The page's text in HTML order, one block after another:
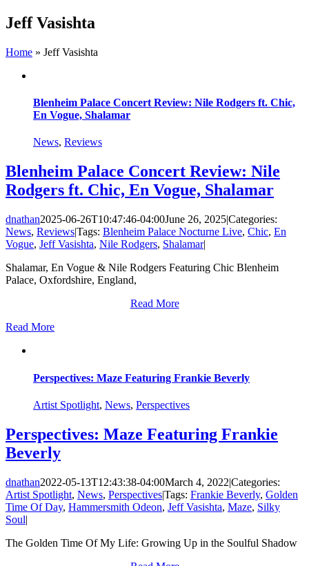
Skip
to
Jeff Vasishta
Home » Jeff Vasishta
Blenheim Palace Concert Review: Nile Rodgers ft. Chic,
En Vogue, Shalamar
News, Reviews
Blenheim Palace Concert Review: Nile
Rodgers ft. Chic, En Vogue, Shalamar
dnathan2025-06-26T10:47:46-04:00June 26, 2025|Categories:
News, Reviews|Tags: Blenheim Palace Nocturne Live, Chic, En
Vogue, Jeff Vasishta, Nile Rodgers, Shalamar|
Shalamar, En Vogue & Nile Rodgers Featuring Chic Blenheim
Palace, Oxfordshire, England,
Read More
Read More
Perspectives: Maze Featuring Frankie Beverly
Artist Spotlight, News, Perspectives
Perspectives: Maze Featuring Frankie
Beverly
dnathan2022-05-13T12:43:38-04:00March 4, 2022|Categories:
Artist Spotlight, News, Perspectives|Tags: Frankie Beverly, Golden
Time Of Day, Hammersmith Odeon, Jeff Vasishta, Maze, Silky
Soul|
The Golden Time Of My Life: Growing Up in the Soulful Shadow